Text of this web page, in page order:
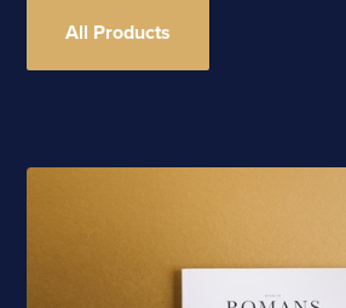
All Products